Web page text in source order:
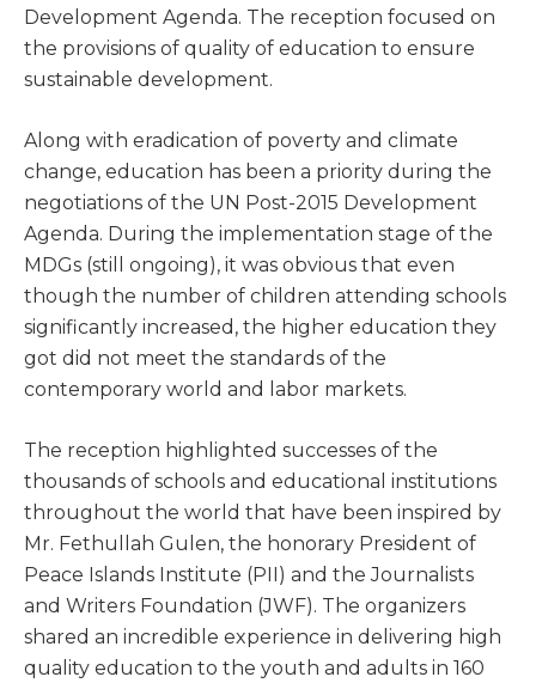
Development Agenda. The reception focused on
the provisions of quality of education to ensure
sustainable development.
Along with eradication of poverty and climate
change, education has been a priority during the
negotiations of the UN Post-2015 Development
Agenda. During the implementation stage of the
MDGs (still ongoing), it was obvious that even
though the number of children attending schools
significantly increased, the higher education they
got did not meet the standards of the
contemporary world and labor markets.
The reception highlighted successes of the
thousands of schools and educational institutions
throughout the world that have been inspired by
Mr. Fethullah Gulen, the honorary President of
Peace Islands Institute (PII) and the Journalists
and Writers Foundation (JWF). The organizers
shared an incredible experience in delivering high
quality education to the youth and adults in 160